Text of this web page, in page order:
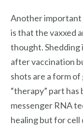
Another important
is that the vaxxed
thought. Shedding
after vaccination
shots are a form
“therapy” part
messenger RNA
healing but for